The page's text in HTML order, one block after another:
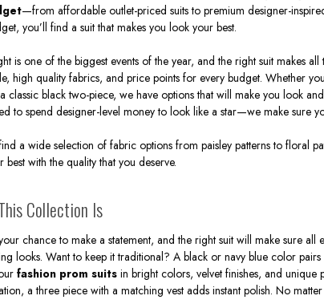
—from affordable outlet-priced suits to premium designer-
you’ll find a suit that makes you look your best.
is one of the biggest events of the year, and the right suit makes
high quality fabrics, and price points for every budget. Whether
classic black two-piece, we have options that will make you look
to spend designer-level money to look like a star—we make sure
a wide selection of fabric options from paisley patterns to floral
best with the quality that you deserve.
Collection Is
chance to make a statement, and the right suit will make sure
looks. Want to keep it traditional? A black or navy blue color
fashion prom suits in bright colors, velvet finishes, and unique
a three piece with a matching vest adds instant polish. No